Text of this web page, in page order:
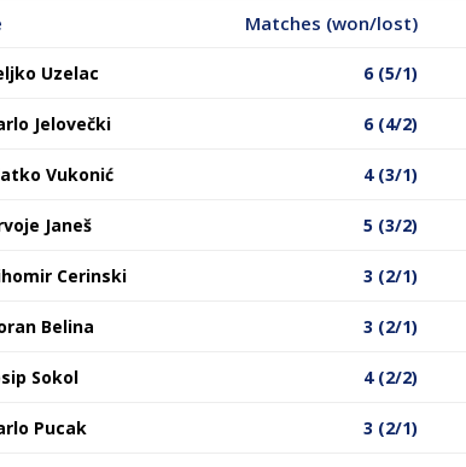
Matches (won/lost)
Uzelac 6 (5/1)
Jelovečki 6 (4/2)
Vukonić 4 (3/1)
Janeš 5 (3/2)
Cerinski 3 (2/1)
Belina 3 (2/1)
Sokol 4 (2/2)
Pucak 3 (2/1)